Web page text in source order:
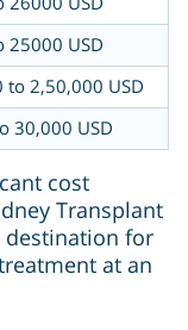
25000 USD
to 2,50,000 USD
30,000 USD
cost
Transplant
destination for
at an